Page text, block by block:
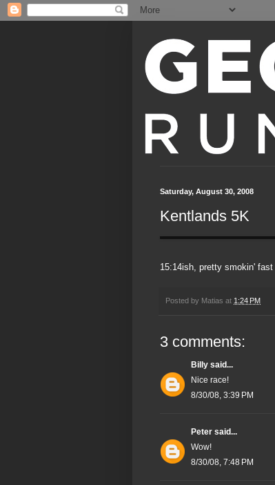
Saturday, August 30, 2008
Kentlands 5K
15:14ish, pretty smokin' fast
Posted by Matias at 1:24 PM
3 comments:
Billy said...
Nice race!
8/30/08, 3:39 PM
Peter said...
Wow!
8/30/08, 7:48 PM